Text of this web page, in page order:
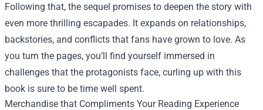
Following that, the sequel promises to deepen the story with
even more thrilling escapades. It expands on relationships,
backstories, and conflicts that fans have grown to love. As
you turn the pages, you’ll find yourself immersed in
challenges that the protagonists face, curling up with this
book is sure to be time well spent.
Merchandise that Compliments Your Reading Experience